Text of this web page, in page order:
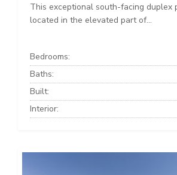
This exceptional south-facing duplex
located in the elevated part of...
Bedrooms:
Baths:
Built:
Interior: